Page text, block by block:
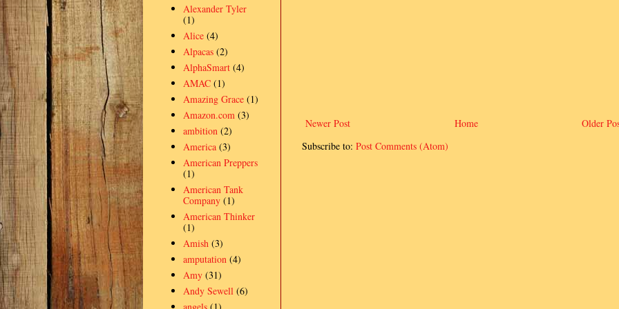
Newer Post Older
Home
Subscribe to: Post Comments (Atom)
Alexander Tyler
(1)
Alice (4)
Alpacas (2)
AlphaSmart (4)
AMAC (1)
Amazing Grace (1)
Amazon.com (3)
ambition (2)
America (3)
American Preppers
(1)
American Tank
Company (1)
American Thinker
(1)
Amish (3)
amputation (4)
Amy (31)
Andy Sewell (6)